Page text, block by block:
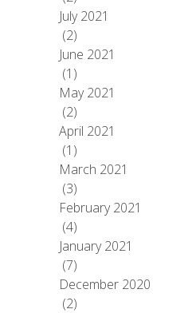
July 2021
(2)
June 2021
(1)
May 2021
(2)
April 2021
(1)
March 2021
(3)
February 2021
(4)
January 2021
(7)
December 2020
(2)